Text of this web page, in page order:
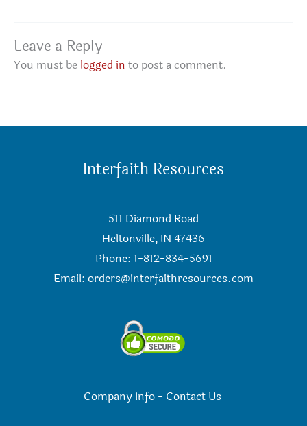
Leave a Reply
You must be logged in to post a comment.
Interfaith Resources
511 Diamond Road
Heltonville, IN 47436
Phone: 1-812-834-5691
Email: orders@interfaithresources.com
Company Info- Contact Us